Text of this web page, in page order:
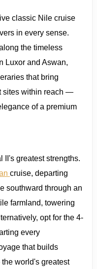
classic Nile cruise
in every sense.
the timeless
Luxor and Aswan,
that bring
sites within reach —
of a premium
II's greatest strengths.
cruise, departing
southward through an
farmland, towering
opt for the 4-
every
that builds
world's greatest